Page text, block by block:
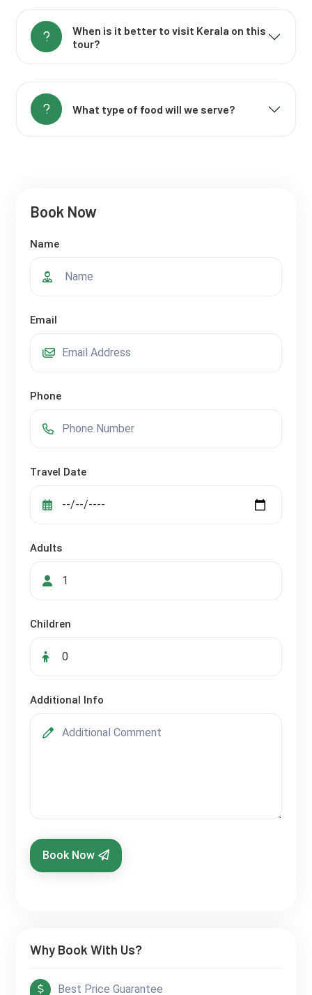
When is it better to visit Kerala on this
tour?
What type of food will we serve?
Book Now
Name
Email
Phone
Travel Date
Adults
Children
Additional Info
Book Now
Why Book With Us?
Best Price Guarantee